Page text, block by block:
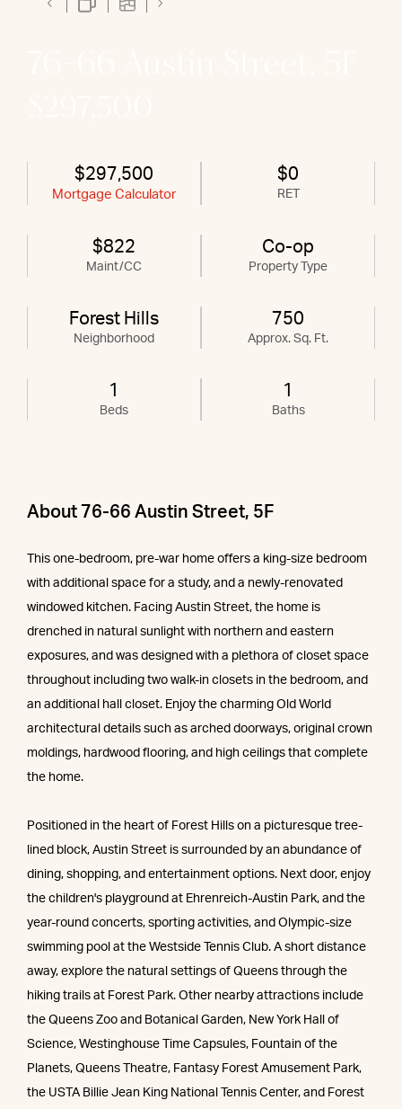
$297,500
Mortgage Calculator
$0
RET
$822
Maint/CC
Co-op
Property Type
Forest Hills
Neighborhood
750
Approx. Sq. Ft.
1
Beds
1
Baths
About 76-66 Austin Street, 5F
This one-bedroom, pre-war home offers a king-size bedroom
with additional space for a study, and a newly-renovated
windowed kitchen. Facing Austin Street, the home is
drenched in natural sunlight with northern and eastern
exposures, and was designed with a plethora of closet space
throughout including two walk-in closets in the bedroom, and
an additional hall closet. Enjoy the charming Old World
architectural details such as arched doorways, original crown
moldings, hardwood flooring, and high ceilings that complete
the home.
Positioned in the heart of Forest Hills on a picturesque tree-
lined block, Austin Street is surrounded by an abundance of
dining, shopping, and entertainment options. Next door, enjoy
the children's playground at Ehrenreich-Austin Park, and the
year-round concerts, sporting activities, and Olympic-size
swimming pool at the Westside Tennis Club. A short distance
away, explore the natural settings of Queens through the
hiking trails at Forest Park. Other nearby attractions include
the Queens Zoo and Botanical Garden, New York Hall of
Science, Westinghouse Time Capsules, Fountain of the
Planets, Queens Theatre, Fantasy Forest Amusement Park,
the USTA Billie Jean King National Tennis Center, and Forest